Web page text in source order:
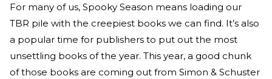
For many of us, Spooky Season means loading our
TBR pile with the creepiest books we can find. It’s also
a popular time for publishers to put out the most
unsettling books of the year. This year, a good chunk
of those books are coming out from Simon & Schuster